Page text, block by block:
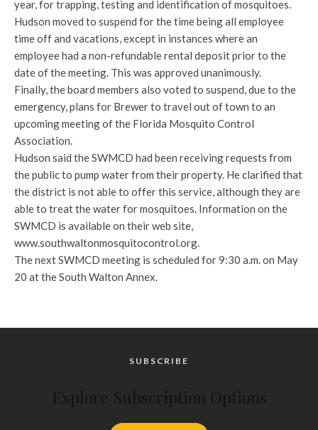
year, for trapping, testing and identification of mosquitoes.
Hudson moved to suspend for the time being all employee
time off and vacations, except in instances where an
employee had a non-refundable rental deposit prior to the
date of the meeting. This was approved unanimously.
Finally, the board members also voted to suspend, due to the
emergency, plans for Brewer to travel out of town to an
upcoming meeting of the Florida Mosquito Control
Association.
Hudson said the SWMCD had been receiving requests from
the public to pump water from their property. He clarified that
the district is not able to offer this service, although they are
able to treat the water for mosquitoes. Information on the
SWMCD is available on their web site,
www.southwaltonmosquitocontrol.org.
The next SWMCD meeting is scheduled for 9:30 a.m. on May
20 at the South Walton Annex.
SUBSCRIBE